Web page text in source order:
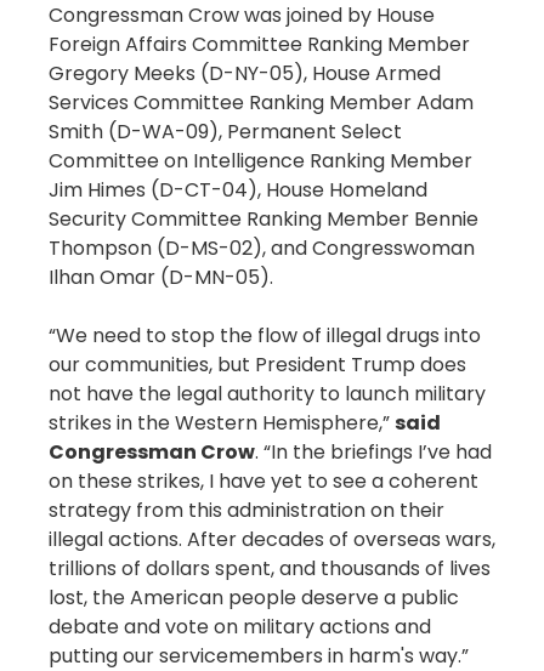
Congressman Crow was joined by House
Foreign Affairs Committee Ranking Member
Gregory Meeks (D-NY-05), House Armed
Services Committee Ranking Member Adam
Smith (D-WA-09), Permanent Select
Committee on Intelligence Ranking Member
Jim Himes (D-CT-04), House Homeland
Security Committee Ranking Member Bennie
Thompson (D-MS-02), and Congresswoman
Ilhan Omar (D-MN-05).
“We need to stop the flow of illegal drugs into
our communities, but President Trump does
not have the legal authority to launch military
strikes in the Western Hemisphere,” said
Congressman Crow. “In the briefings I’ve had
on these strikes, I have yet to see a coherent
strategy from this administration on their
illegal actions. After decades of overseas wars,
trillions of dollars spent, and thousands of lives
lost, the American people deserve a public
debate and vote on military actions and
putting our servicemembers in harm's way.”